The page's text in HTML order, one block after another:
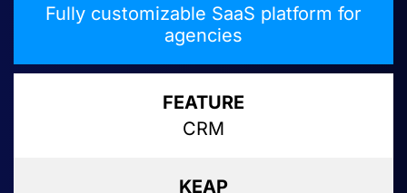
Fully customizable SaaS platform for
agencies
CRM